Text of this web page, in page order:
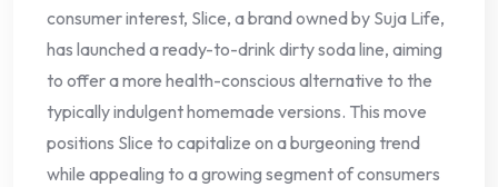
consumer interest, Slice, a brand owned by Suja Life,
has launched a ready-to-drink dirty soda line, aiming
to offer a more health-conscious alternative to the
typically indulgent homemade versions. This move
positions Slice to capitalize on a burgeoning trend
while appealing to a growing segment of consumers